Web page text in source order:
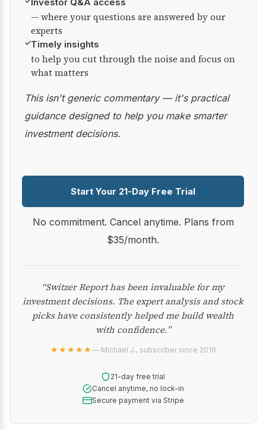
— where your questions are answered by our
experts
✓Timely insights
to help you cut through the noise and focus on
what matters
This isn't generic commentary — it's practical
guidance designed to help you make smarter
investment decisions.
Start Your 21-Day Free Trial
No commitment. Cancel anytime. Plans from
$35/month.
“Switzer Report has been invaluable for my
investment decisions. The expert analysis and stock
picks have consistently helped me build wealth
with confidence.”
★★★★★— Michael J., subscriber since 2019
21-day free trial
Cancel anytime, no lock-in
Secure payment via Stripe